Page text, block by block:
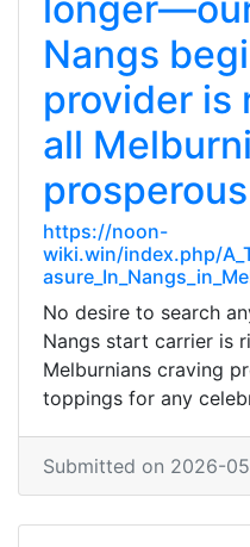
Nangs
provider is
all
https://noon-
wiki.win/index.php/
No desire to search
Nangs start carrier is
Melburnians craving
toppings for any
Submitted on 2026-